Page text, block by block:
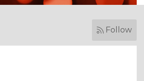
Follow